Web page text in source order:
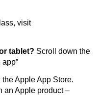
visit
tablet? Scroll down the
Apple App Store.
an Apple product –